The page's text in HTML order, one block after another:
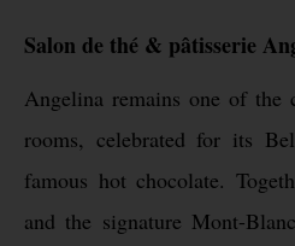
Salon de thé & pâtisserie
Angelina remains one of the
rooms, celebrated for its
famous hot chocolate.
and the signature Mont-